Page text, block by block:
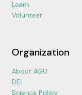
Learn
Volunteer
Organization
About AGU
DEI
Science Policy